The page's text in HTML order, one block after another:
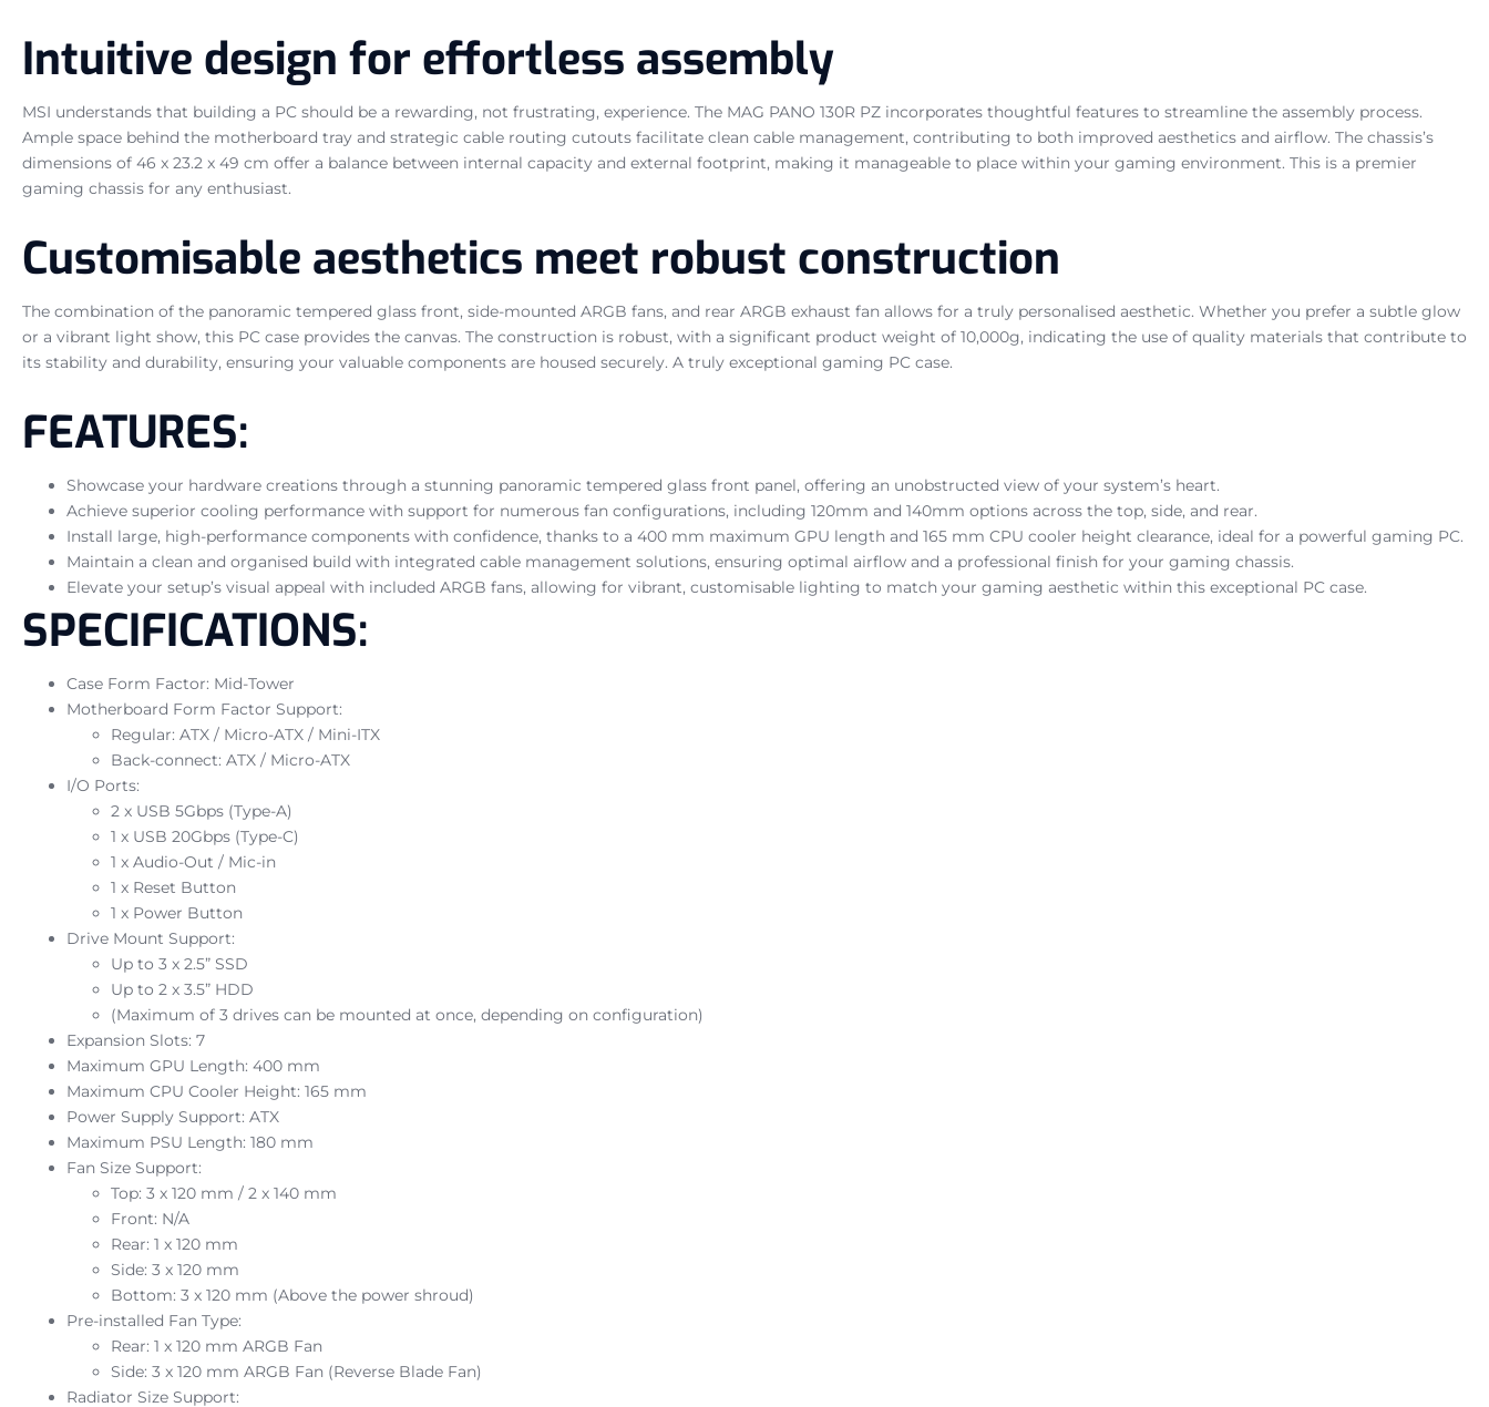
Intuitive design for effortless assembly
MSI understands that building a PC should be a rewarding, not frustrating, experience. The MAG PANO 130R PZ incorporates thoughtful features to streamline the assembly process.
Ample space behind the motherboard tray and strategic cable routing cutouts facilitate clean cable management, contributing to both improved aesthetics and airflow. The chassis’s
dimensions of 46 x 23.2 x 49 cm offer a balance between internal capacity and external footprint, making it manageable to place within your gaming environment. This is a premier
gaming chassis for any enthusiast.
Customisable aesthetics meet robust construction
The combination of the panoramic tempered glass front, side-mounted ARGB fans, and rear ARGB exhaust fan allows for a truly personalised aesthetic. Whether you prefer a subtle glow
or a vibrant light show, this PC case provides the canvas. The construction is robust, with a significant product weight of 10,000g, indicating the use of quality materials that contribute to
its stability and durability, ensuring your valuable components are housed securely. A truly exceptional gaming PC case.
FEATURES:
Showcase your hardware creations through a stunning panoramic tempered glass front panel, offering an unobstructed view of your system’s heart.
Achieve superior cooling performance with support for numerous fan configurations, including 120mm and 140mm options across the top, side, and rear.
Install large, high-performance components with confidence, thanks to a 400 mm maximum GPU length and 165 mm CPU cooler height clearance, ideal for a powerful gaming PC.
Maintain a clean and organised build with integrated cable management solutions, ensuring optimal airflow and a professional finish for your gaming chassis.
Elevate your setup’s visual appeal with included ARGB fans, allowing for vibrant, customisable lighting to match your gaming aesthetic within this exceptional PC case.
SPECIFICATIONS:
Case Form Factor: Mid-Tower
Motherboard Form Factor Support:
Regular: ATX / Micro-ATX / Mini-ITX
Back-connect: ATX / Micro-ATX
I/O Ports:
2 x USB 5Gbps (Type-A)
1 x USB 20Gbps (Type-C)
1 x Audio-Out / Mic-in
1 x Reset Button
1 x Power Button
Drive Mount Support:
Up to 3 x 2.5” SSD
Up to 2 x 3.5” HDD
(Maximum of 3 drives can be mounted at once, depending on configuration)
Expansion Slots: 7
Maximum GPU Length: 400 mm
Maximum CPU Cooler Height: 165 mm
Power Supply Support: ATX
Maximum PSU Length: 180 mm
Fan Size Support:
Top: 3 x 120 mm / 2 x 140 mm
Front: N/A
Rear: 1 x 120 mm
Side: 3 x 120 mm
Bottom: 3 x 120 mm (Above the power shroud)
Pre-installed Fan Type:
Rear: 1 x 120 mm ARGB Fan
Side: 3 x 120 mm ARGB Fan (Reverse Blade Fan)
Radiator Size Support: